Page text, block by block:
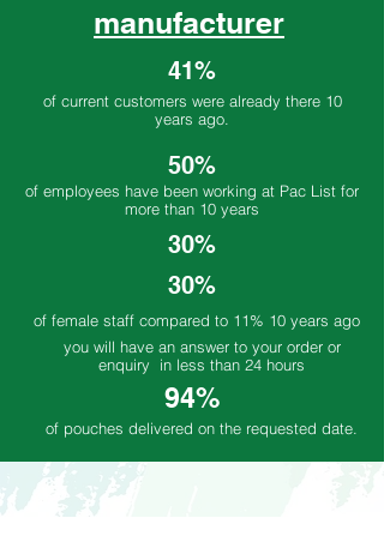
manufacturer
41%
of current customers were already there 10
years ago.
50%
of employees have been working at Pac List for
more than 10 years
30%
30%
of female staff compared to 11% 10 years ago
you will have an answer to your order or
enquiry in less than 24 hours
94%
of pouches delivered on the requested date.